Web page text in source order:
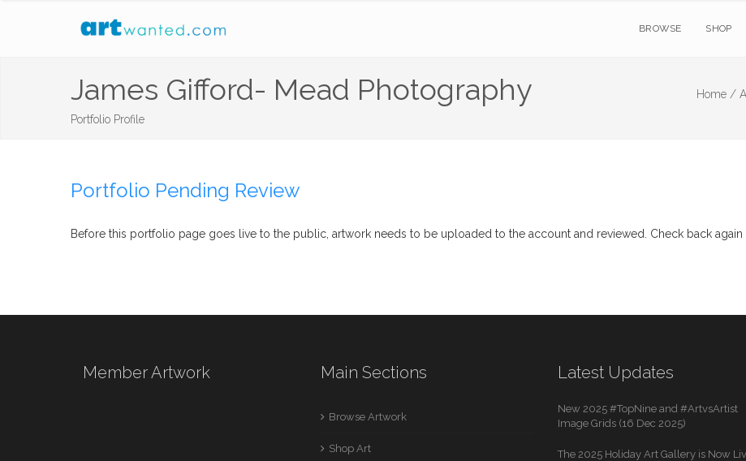
BROWSE SHOP
James Gifford- Mead Photography
Portfolio Profile
Home /
Portfolio Pending Review
Before this portfolio page goes live to the public, artwork needs to be uploaded to the account and reviewed. Check back again
Member Artwork Main Sections
Browse Artwork
Shop Art
Latest Updates
New 2025 #TopNine and #ArtvsArtist
Image Grids (16 Dec 2025)
The 2025 Holiday Art Gallery is Now